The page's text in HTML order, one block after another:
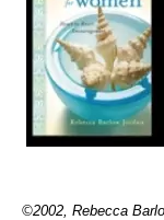
©2002, Rebecca